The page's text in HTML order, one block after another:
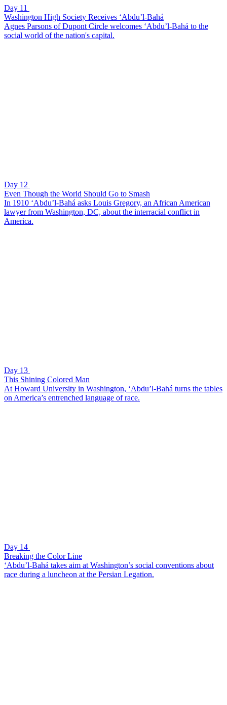
Day 11
Washington High Society Receives ‘Abdu’l-Bahá
Agnes Parsons of Dupont Circle welcomes ‘Abdu’l-Bahá to the
social world of the nation's capital.
Day 12
Even Though the World Should Go to Smash
In 1910 ‘Abdu’l-Bahá asks Louis Gregory, an African American
lawyer from Washington, DC, about the interracial conflict in
America.
Day 13
This Shining Colored Man
At Howard University in Washington, ‘Abdu’l-Bahá turns the tables
on America’s entrenched language of race.
Day 14
Breaking the Color Line
‘Abdu’l-Bahá takes aim at Washington’s social conventions about
race during a luncheon at the Persian Legation.